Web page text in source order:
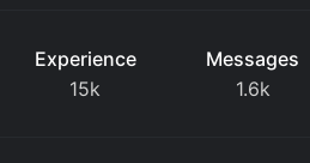
Experience
15k
Messages
1.6k